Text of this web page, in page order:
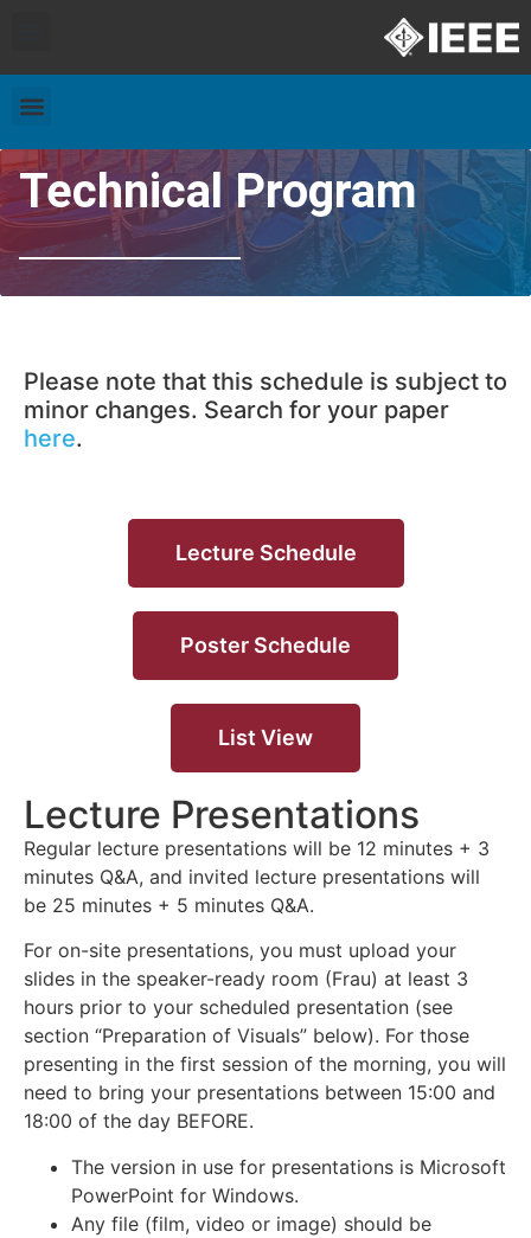
Technical Program
Please note that this schedule is subject to
minor changes. Search for your paper
here.
Lecture Schedule
Poster Schedule
List View
Lecture Presentations
Regular lecture presentations will be 12 minutes + 3
minutes Q&A, and invited lecture presentations will
be 25 minutes + 5 minutes Q&A.
For on-site presentations, you must upload your
slides in the speaker-ready room (Frau) at least 3
hours prior to your scheduled presentation (see
section “Preparation of Visuals” below). For those
presenting in the first session of the morning, you will
need to bring your presentations between 15:00 and
18:00 of the day BEFORE.
The version in use for presentations is Microsoft
PowerPoint for Windows.
Any file (film, video or image) should be